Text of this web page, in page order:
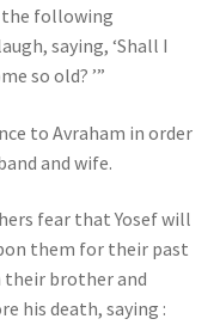
the following
saying, ‘Shall I
so old? ’”
to Avraham in order
and wife.
fear that Yosef will
them for their past
their brother and
his death, saying :